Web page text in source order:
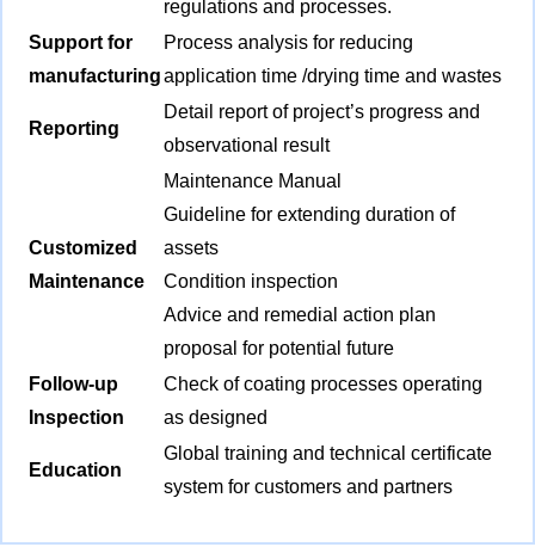
regulations and processes.
Support for
manufacturing
Process analysis for reducing
application time /drying time and wastes
Reporting
Detail report of project’s progress and
observational result
Customized
Maintenance
Maintenance Manual
Guideline for extending duration of
assets
Condition inspection
Advice and remedial action plan
proposal for potential future
Follow-up
Inspection
Check of coating processes operating
as designed
Education
Global training and technical certificate
system for customers and partners